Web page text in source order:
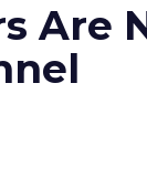
Are